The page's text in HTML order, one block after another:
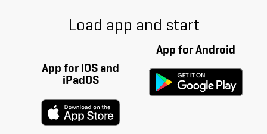
Load app and start
App for iOS and
iPadOS
App for Android